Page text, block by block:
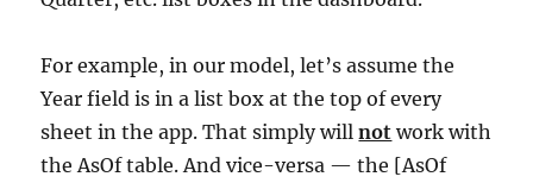
For example, in our model, let’s assume the
Year field is in a list box at the top of every
sheet in the app. That simply willnot work with
the AsOf table. And vice-versa — the [AsOf